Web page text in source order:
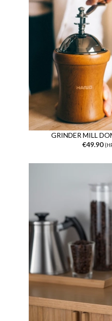
GRINDER MILL
€49.90